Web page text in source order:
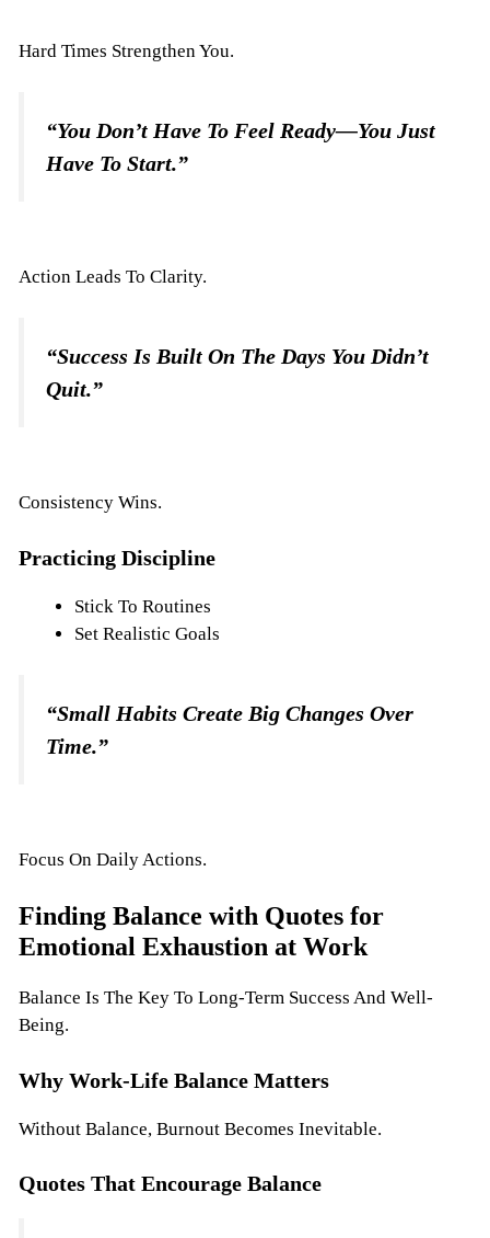
Hard Times Strengthen You.
“You Don’t Have To Feel Ready—You Just
Have To Start.”
Action Leads To Clarity.
“Success Is Built On The Days You Didn’t
Quit.”
Consistency Wins.
Practicing Discipline
Stick To Routines
Set Realistic Goals
“Small Habits Create Big Changes Over
Time.”
Focus On Daily Actions.
Finding Balance with Quotes for
Emotional Exhaustion at Work
Balance Is The Key To Long-Term Success And Well-
Being.
Why Work-Life Balance Matters
Without Balance, Burnout Becomes Inevitable.
Quotes That Encourage Balance